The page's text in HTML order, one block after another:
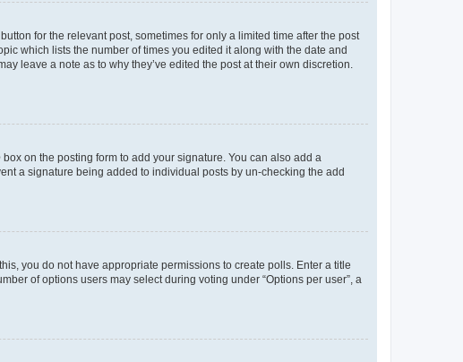
for the relevant post, sometimes for only a limited time after the post
which lists the number of times you edited it along with the date and
leave a note as to why they’ve edited the post at their own discretion.
box on the posting form to add your signature. You can also add a
a signature being added to individual posts by un-checking the add
you do not have appropriate permissions to create polls. Enter a title
of options users may select during voting under “Options per user”, a